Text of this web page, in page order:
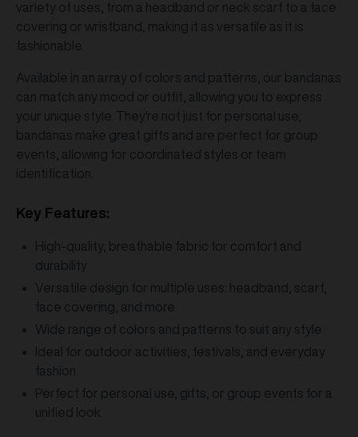
variety of uses, from a headband or neck scarf to a face
covering or wristband, making it as versatile as it is
fashionable.
Available in an array of colors and patterns, our bandanas
can match any mood or outfit, allowing you to express
your unique style. They're not just for personal use;
bandanas make great gifts and are perfect for group
events, allowing for coordinated styles or team
identification.
Key Features:
High-quality, breathable fabric for comfort and
durability
Versatile design for multiple uses: headband, scarf,
face covering, and more
Wide range of colors and patterns to suit any style
Ideal for outdoor activities, festivals, and everyday
fashion
Perfect for personal use, gifts, or group events for a
unified look